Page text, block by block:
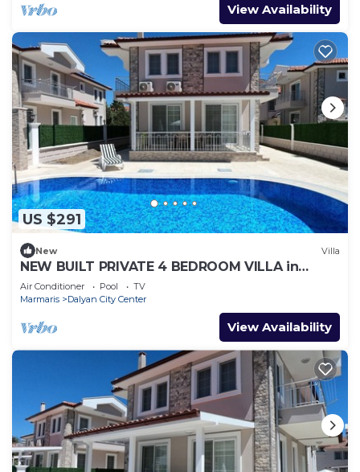
View Availability
US $291
New Villa
NEW BUILT PRIVATE 4 BEDROOM VILLA in
CENTRE of DALYAN! (GULPINAR AREA) NO:2
Air Conditioner Pool
TV
Marmaris
Dalyan City Center
View Availability